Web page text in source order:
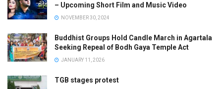
– Upcoming Short Film and Music Video
NOVEMBER 30, 2024
Buddhist Groups Hold Candle March in Agartala
Seeking Repeal of Bodh Gaya Temple Act
JANUARY 11, 2026
TGB stages protest